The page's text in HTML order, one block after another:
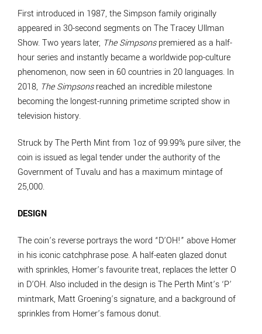
First introduced in 1987, the Simpson family originally
appeared in 30-second segments on The Tracey Ullman
Show. Two years later, The Simpsonspremiered as a half-
hour series and instantly became a worldwide pop-culture
phenomenon, now seen in 60 countries in 20 languages. In
2018, The Simpsonsreached an incredible milestone
becoming the longest-running primetime scripted show in
television history.
Struck by The Perth Mint from 1oz of 99.99% pure silver, the
coin is issued as legal tender under the authority of the
Government of Tuvalu and has a maximum mintage of
25,000.
DESIGN
The coin’s reverse portrays the word “D’OH!” above Homer
in his iconic catchphrase pose. A half-eaten glazed donut
with sprinkles, Homer’s favourite treat, replaces the letter O
in D’OH. Also included in the design is The Perth Mint’s ‘P’
mintmark, Matt Groening’s signature, and a background of
sprinkles from Homer’s famous donut.